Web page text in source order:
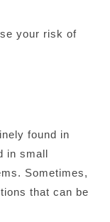
your risk of
found in
in small
Sometimes,
that can be